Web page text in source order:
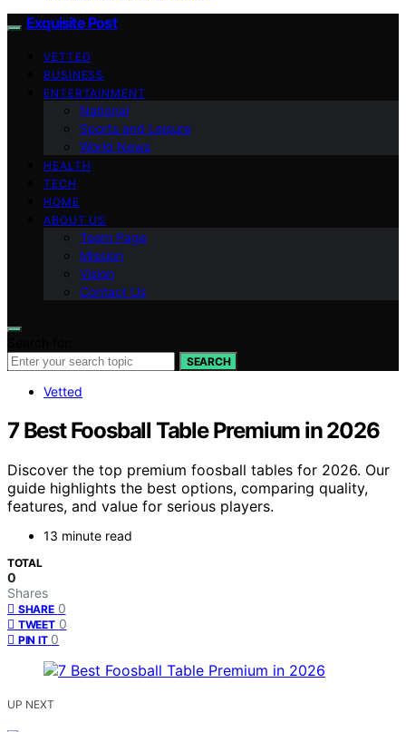
Exquisite Post
VETTED
BUSINESS
ENTERTAINMENT
National
Sports and Leisure
World News
HEALTH
TECH
HOME
ABOUT US
Team Page
Mission
Vision
Contact Us
SEARCH
Vetted
7 Best Foosball Table Premium in 2026
Discover the top premium foosball tables for 2026. Our
guide highlights the best options, comparing quality,
features, and value for serious players.
13 minute read
TOTAL
0
Shares
SHARE 0
TWEET 0
PIN IT 0
UP NEXT